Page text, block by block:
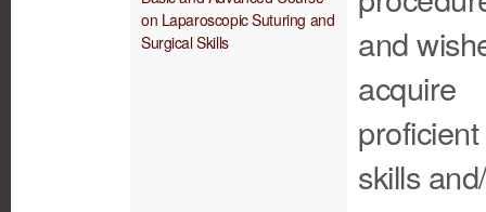
on Laparoscopic Suturing and
Surgical Skills
and
acquire
proficient
skills